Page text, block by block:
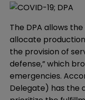
The DPA allows
allocate
the provision of
defense,” which
emergencies.
Delegate) has the